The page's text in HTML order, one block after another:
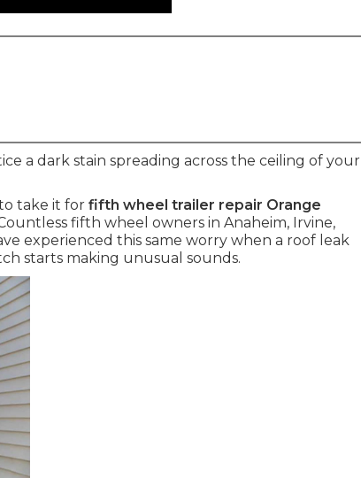
a dark stain spreading across the ceiling of your
take it for fifth wheel trailer repair Orange
fifth wheel owners in Anaheim, Irvine,
experienced this same worry when a roof leak
starts making unusual sounds.